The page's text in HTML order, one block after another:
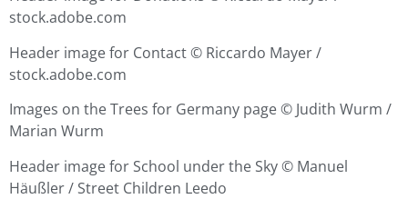
stock.adobe.com
Header image for Contact © Riccardo Mayer /
stock.adobe.com
Images on the Trees for Germany page © Judith Wurm /
Marian Wurm
Header image for School under the Sky © Manuel
Häußler / Street Children Leedo